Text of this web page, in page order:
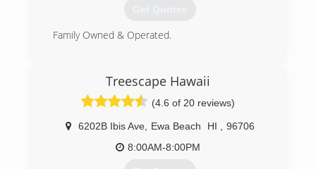
Get Quotes
Family Owned & Operated.
Treescape Hawaii
(4.6 of 20 reviews)
6202B Ibis Ave, Ewa Beach HI
96706
8:00AM-8:00PM